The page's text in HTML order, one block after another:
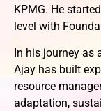
KPMG. He
level with
In his journey as
Ajay has built
resource
adaptation,